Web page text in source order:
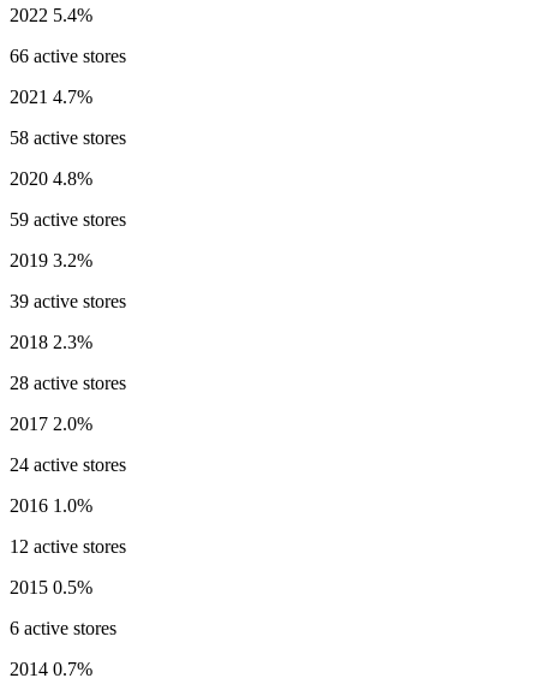
2022 5.4%
66 active stores
2021 4.7%
58 active stores
2020 4.8%
59 active stores
2019 3.2%
39 active stores
2018 2.3%
28 active stores
2017 2.0%
24 active stores
2016 1.0%
12 active stores
2015 0.5%
6 active stores
2014 0.7%